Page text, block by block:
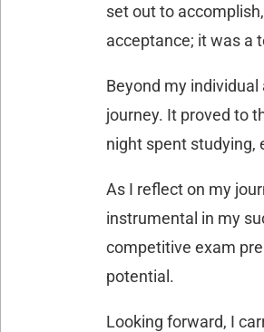
set out to
acceptance; it was a
Beyond my
journey. It proved to
night spent studying,
As I reflect on my
instrumental in my
competitive exam
potential.
Looking forward, I